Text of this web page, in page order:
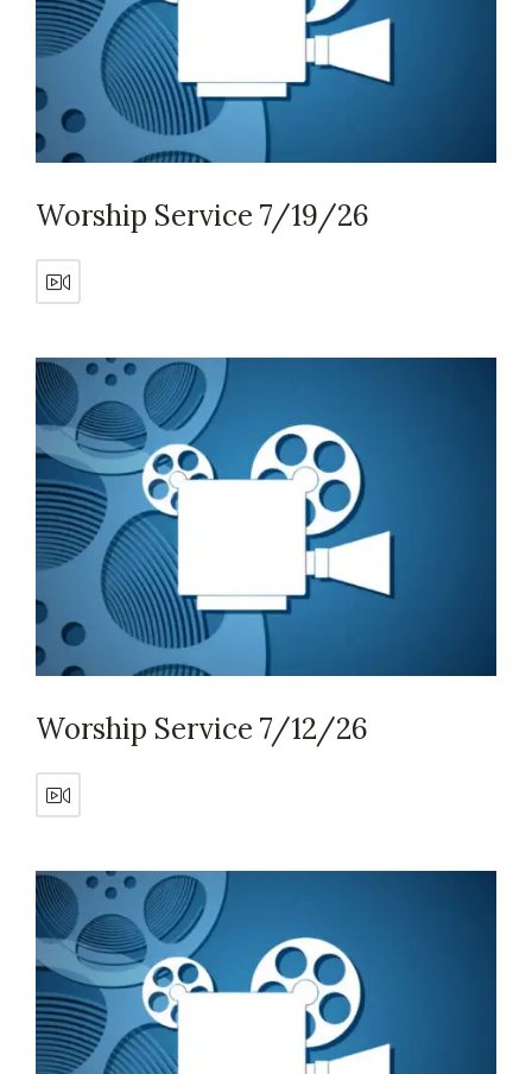
Worship Service 7/19/26
Worship Service 7/12/26